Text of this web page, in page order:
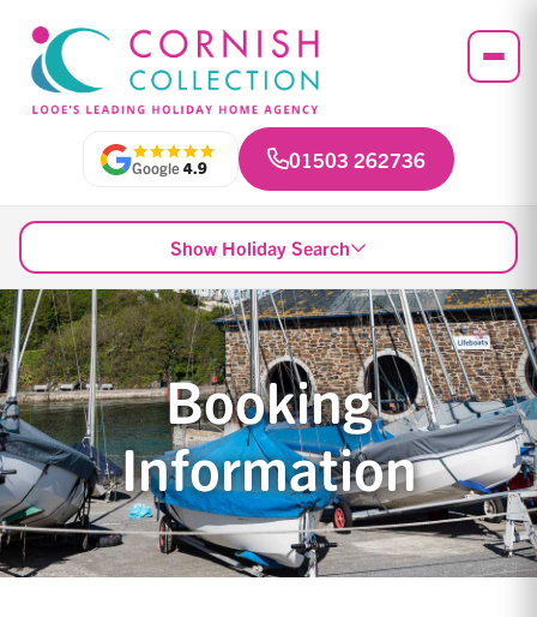
Google4.9 01503 262736
Show Holiday Search
Booking
Information